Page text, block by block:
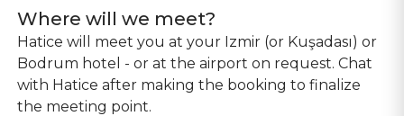
Where will we meet?
Hatice will meet you at your Izmir (or Kuşadası) or
Bodrum hotel - or at the airport on request. Chat
with Hatice after making the booking to finalize
the meeting point.